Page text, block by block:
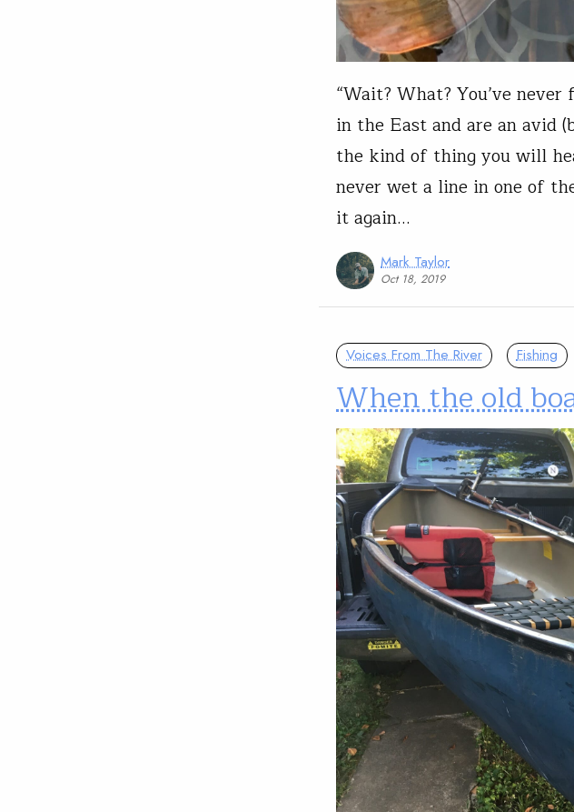
“Wait? What? You’ve
in the East and are an avid
the kind of thing you will
never wet a line in one of
it again…
Mark Taylor
Oct 18, 2019
Voices From The River Fishing
When the old